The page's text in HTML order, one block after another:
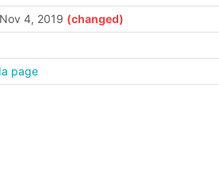
4, 2019
page